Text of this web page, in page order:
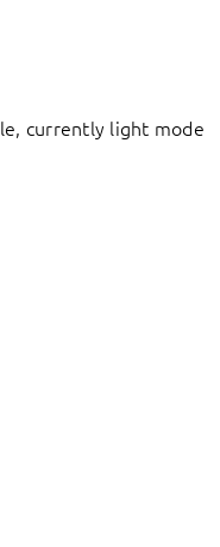
currently light mode